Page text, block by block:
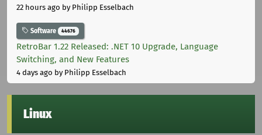
22 hours ago by Philipp Esselbach
Software 44676
RetroBar 1.22 Released: .NET 10 Upgrade, Language
Switching, and New Features
4 days ago by Philipp Esselbach
Linux